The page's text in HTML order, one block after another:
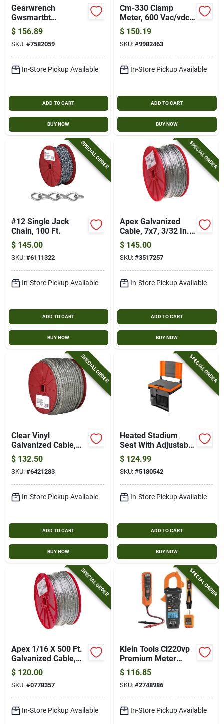
Gearwrench
Gwsmartbt
Professional Bi-
directional
Diagnostic Scan Tool
$ 156.89
SKU: #7582059
In-Store Pickup Available
ADD TO CART
BUY NOW
Cm-330 Clamp
Meter, 600 Vac/vdc,
2000 Count, 400 A,
With Carrying Case
$ 150.19
SKU: #9982463
In-Store Pickup Available
ADD TO CART
BUY NOW
SPECIAL ORDER
#12 Single Jack
Chain, 100 Ft.
$ 145.00
SKU: #6111322
In-Store Pickup Available
ADD TO CART
BUY NOW
SPECIAL ORDER
Apex Galvanized
Cable, 7x7, 3/32 In.
X 500 Ft.
$ 145.00
SKU: #3517257
In-Store Pickup Available
ADD TO CART
BUY NOW
SPECIAL ORDER
Clear Vinyl
Galvanized Cable,
7x7, 3/32 In.-3/16
In. X 250 Ft.
$ 132.50
SKU: #6421283
In-Store Pickup Available
ADD TO CART
BUY NOW
SPECIAL ORDER
Heated Stadium
Seat With Adjustable
Heat Settings And
Comfortable
Padding
$ 124.99
SKU: #5180542
In-Store Pickup Available
ADD TO CART
BUY NOW
SPECIAL ORDER
Apex 1/16 X 500 Ft.
Galvanized Cable,
7x7, 1/16 In. X 500
Ft.
$ 120.00
SKU: #0778357
In-Store Pickup Available
SPECIAL ORDER
Klein Tools Cl220vp
Premium Meter
Electrical Test Kit,
Abs
$ 116.85
SKU: #2748986
In-Store Pickup Available